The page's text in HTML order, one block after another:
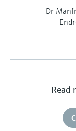
Dr
Read